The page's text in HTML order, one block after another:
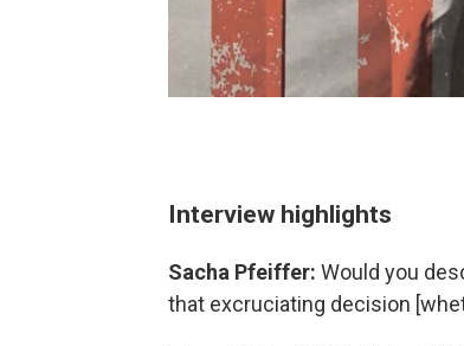
Interview highlights
Sacha Pfeiffer: Would you
that excruciating decision